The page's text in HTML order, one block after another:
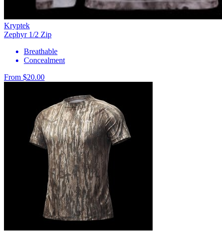
Kryptek
Zephyr 1/2 Zip
Breathable
Concealment
From $20.00